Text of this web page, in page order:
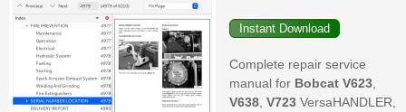
Complete repair service
manual for Bobcat V623
V638 V723 VersaHANDLER,